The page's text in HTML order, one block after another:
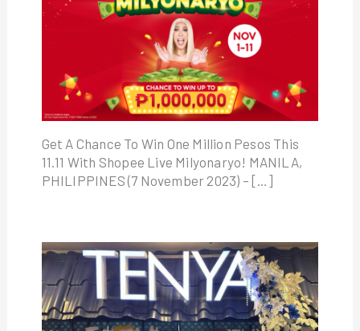
Get A Chance To Win One Million Pesos This
11.11 With Shopee Live Milyonaryo! MANILA,
PHILIPPINES (7 November 2023) – […]